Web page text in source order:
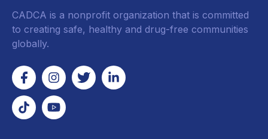
CADCA is a nonprofit organization that is committed
to creating safe, healthy and drug-free communities
globally.